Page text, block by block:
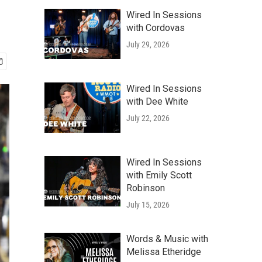
Wired In Sessions
with Cordovas
July 29, 2026
Wired In Sessions
with Dee White
July 22, 2026
Wired In Sessions
with Emily Scott
Robinson
July 15, 2026
Words & Music with
Melissa Etheridge